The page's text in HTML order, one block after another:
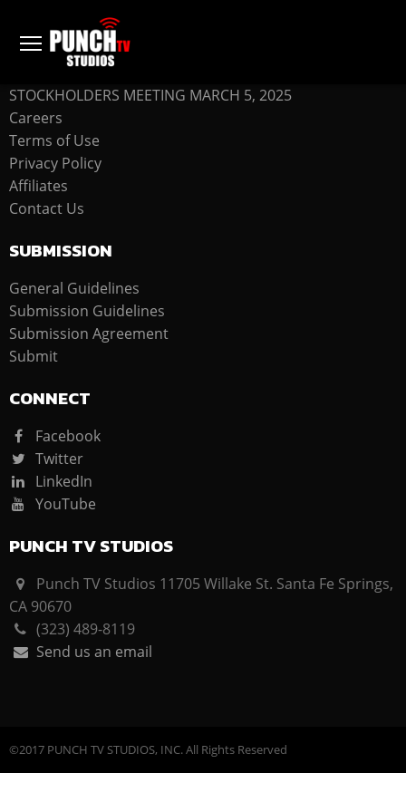
COMPANY
STOCKHOLDERS MEETING MARCH 5, 2025
Careers
Terms of Use
Privacy Policy
Affiliates
Contact Us
SUBMISSION
General Guidelines
Submission Guidelines
Submission Agreement
Submit
CONNECT
Facebook
Twitter
LinkedIn
YouTube
PUNCH TV STUDIOS
Punch TV Studios 11705 Willake St. Santa Fe Springs,
CA 90670
(323) 489-8119
Send us an email
©2017 PUNCH TV STUDIOS, INC. All Rights Reserved